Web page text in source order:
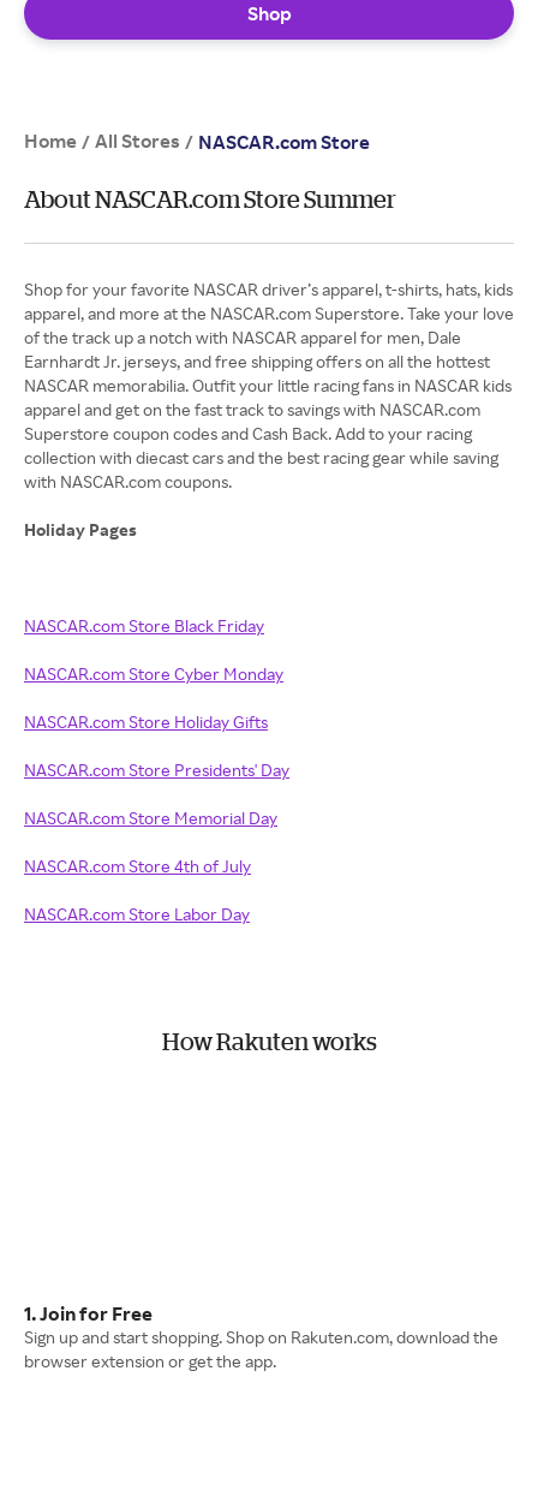
Shop
Home / All Stores / NASCAR.com Store
About NASCAR.com Store Summer
Shop for your favorite NASCAR driver’s apparel, t-shirts, hats, kids
apparel, and more at the NASCAR.com Superstore. Take your love
of the track up a notch with NASCAR apparel for men, Dale
Earnhardt Jr. jerseys, and free shipping offers on all the hottest
NASCAR memorabilia. Outfit your little racing fans in NASCAR kids
apparel and get on the fast track to savings with NASCAR.com
Superstore coupon codes and Cash Back. Add to your racing
collection with diecast cars and the best racing gear while saving
with NASCAR.com coupons.
Holiday Pages
NASCAR.com Store Black Friday
NASCAR.com Store Cyber Monday
NASCAR.com Store Holiday Gifts
NASCAR.com Store Presidents' Day
NASCAR.com Store Memorial Day
NASCAR.com Store 4th of July
NASCAR.com Store Labor Day
How Rakuten works
1. Join for Free
Sign up and start shopping. Shop on Rakuten.com, download the
browser extension or get the app.